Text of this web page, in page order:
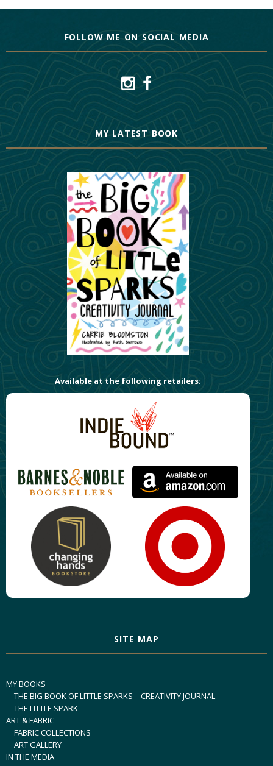
FOLLOW ME ON SOCIAL MEDIA
MY LATEST BOOK
Available at the following retailers:
SITE MAP
MY BOOKS
THE BIG BOOK OF LITTLE SPARKS – CREATIVITY JOURNAL
THE LITTLE SPARK
ART & FABRIC
FABRIC COLLECTIONS
ART GALLERY
IN THE MEDIA